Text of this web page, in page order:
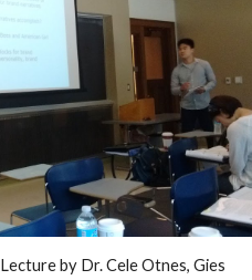
Lecture by Dr. Cele Otnes, Gies